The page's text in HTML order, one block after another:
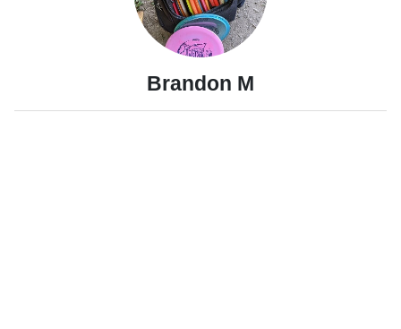
Brandon M